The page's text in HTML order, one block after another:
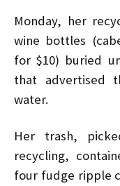
Monday, her
wine bottles
for $10) buried
that advertised
water.
Her trash,
recycling,
four fudge ripple